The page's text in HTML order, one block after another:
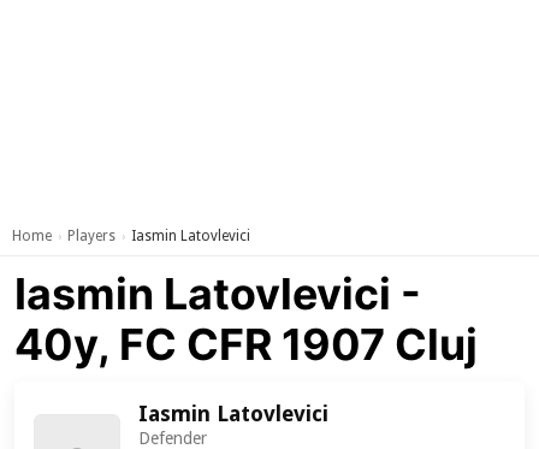
Home › Players › Iasmin Latovlevici
Iasmin Latovlevici -
40y, FC CFR 1907 Cluj
Iasmin Latovlevici
Defender